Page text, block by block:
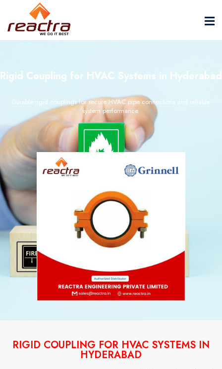
Rigid Coupling for HVAC Systems in Hyderabad
Durable rigid couplings for secure HVAC pipe connections and reliable
system performance.
RIGID COUPLING FOR HVAC SYSTEMS IN
HYDERABAD